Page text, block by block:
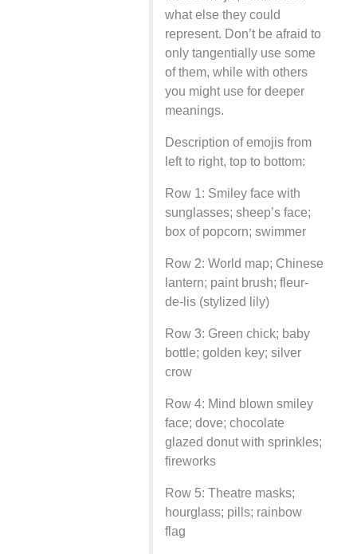
what else they could
represent. Don’t be afraid to
only tangentially use some
of them, while with others
you might use for deeper
meanings.
Description of emojis from
left to right, top to bottom:
Row 1: Smiley face with
sunglasses; sheep’s face;
box of popcorn; swimmer
Row 2: World map; Chinese
lantern; paint brush; fleur-
de-lis (stylized lily)
Row 3: Green chick; baby
bottle; golden key; silver
crow
Row 4: Mind blown smiley
face; dove; chocolate
glazed donut with sprinkles;
fireworks
Row 5: Theatre masks;
hourglass; pills; rainbow
flag